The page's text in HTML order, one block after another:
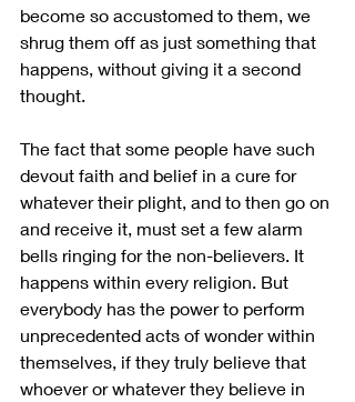
become so accustomed to them, we
shrug them off as just something that
happens, without giving it a second
thought.
The fact that some people have such
devout faith and belief in a cure for
whatever their plight, and to then go on
and receive it, must set a few alarm
bells ringing for the non-believers. It
happens within every religion. But
everybody has the power to perform
unprecedented acts of wonder within
themselves, if they truly believe that
whoever or whatever they believe in